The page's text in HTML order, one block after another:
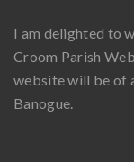
I am delighted to
Croom Parish
website will be of
Banogue.